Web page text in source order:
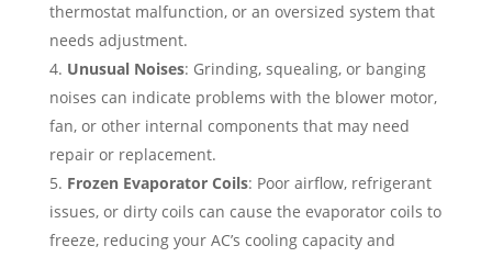
thermostat malfunction, or an oversized system that
needs adjustment.
Unusual Noises: Grinding, squealing, or banging
noises can indicate problems with the blower motor,
fan, or other internal components that may need
repair or replacement.
Frozen Evaporator Coils: Poor airflow, refrigerant
issues, or dirty coils can cause the evaporator coils to
freeze, reducing your AC’s cooling capacity and